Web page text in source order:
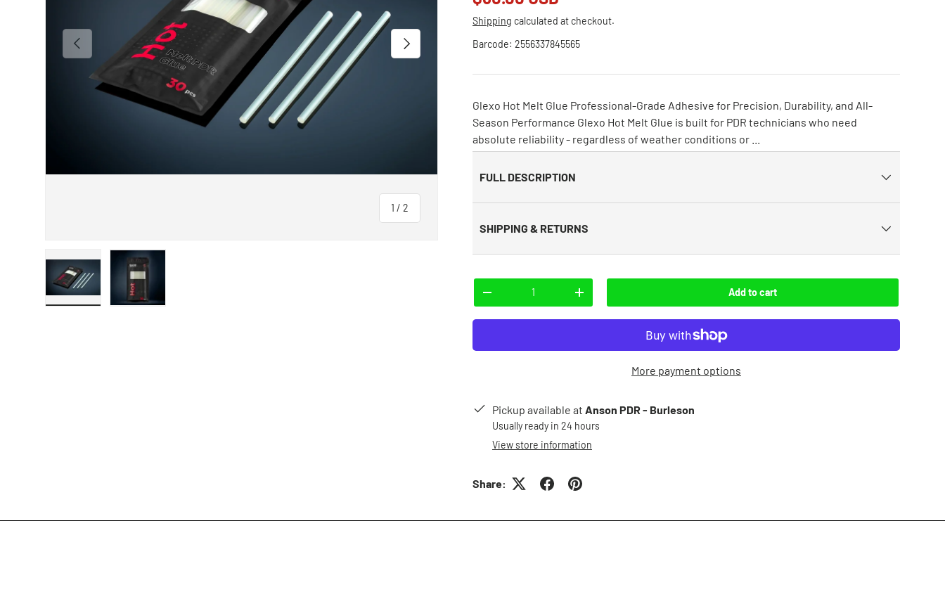
Previous
1 /of
2
Next
Shipping calculated at checkout.
Barcode: 2556337845565
Glexo Hot Melt Glue Professional-Grade Adhesive for Precision, Durability, and All-
Season Performance Glexo Hot Melt Glue is built for PDR technicians who need
absolute reliability - regardless of weather conditions or ...
FULL DESCRIPTION
SHIPPING & RETURNS
-
+ Add to cart
More payment options
Pickup available at Anson PDR - Burleson
Usually ready in 24 hours
View store information
Share: